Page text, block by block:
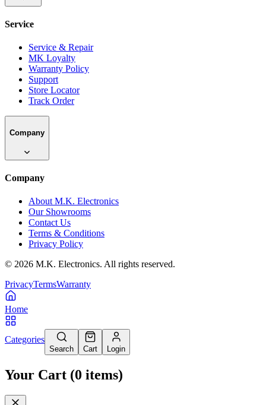
Service
Service & Repair
MK Loyalty
Warranty Policy
Support
Store Locator
Track Order
Company
Company
About M.K. Electronics
Our Showrooms
Contact Us
Terms & Conditions
Privacy Policy
© 2026 M.K. Electronics. All rights reserved.
PrivacyTermsWarranty
Home
Categories
Search Cart Login
Your Cart (0 items)